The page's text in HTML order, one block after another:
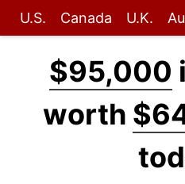
U.S. Canada U.K.
$95,000
worth